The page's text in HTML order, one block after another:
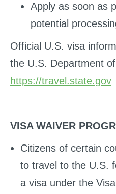
Apply as soon as
potential
Official U.S. visa
the U.S. Department
https://travel.state.gov
VISA WAIVER
Citizens of certain
to travel to the U.S.
a visa under the